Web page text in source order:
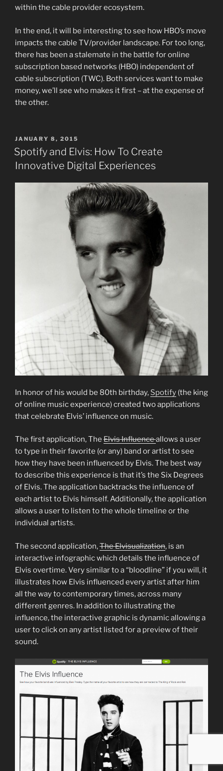
within the cable provider ecosystem.
In the end, it will be interesting to see how HBO’s move
impacts the cable TV/provider landscape. For too long,
there has been a stalemate in the battle for online
subscription based networks (HBO) independent of
cable subscription (TWC). Both services want to make
money, we’ll see who makes it first – at the expense of
the other.
POSTED
ON
JANUARY 8, 2015
Spotify and Elvis: How To Create
Innovative Digital Experiences
In honor of his would be 80th birthday, Spotify (the king
of online music experience) created two applications
that celebrate Elvis’ influence on music.
The first application, The Elvis Influenceallows a user
to type in their favorite (or any) band or artist to see
how they have been influenced by Elvis. The best way
to describe this experience is that it’s the Six Degrees
of Elvis. The application backtracks the influence of
each artist to Elvis himself. Additionally, the application
allows a user to listen to the whole timeline or the
individual artists.
The second application,The Elvisualization, is an
interactive infographic which details the influence of
Elvis overtime. Very similar to a “bloodline” if you will, it
illustrates how Elvis influenced every artist after him
all the way to contemporary times, across many
different genres. In addition to illustrating the
influence, the interactive graphic is dynamic allowing a
user to click on any artist listed for a preview of their
sound.